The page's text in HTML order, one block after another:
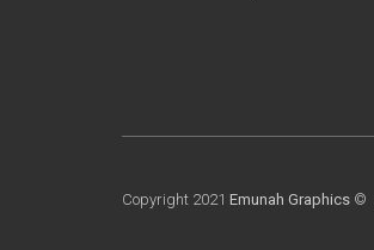
Copyright 2021 Emunah Graphics ©